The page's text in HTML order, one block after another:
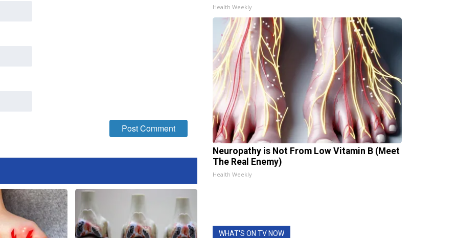
Health Weekly
Neuropathy is Not From Low Vitamin B (Meet
The Real Enemy)
Health Weekly
WHAT'S ON TV NOW